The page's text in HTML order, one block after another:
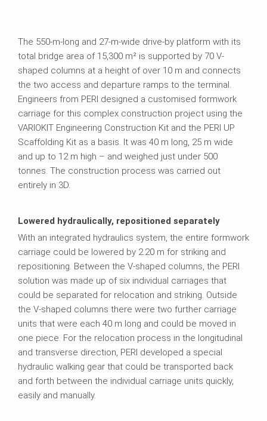
The 550-m-long and 27-m-wide drive-by platform with its
total bridge area of 15,300 m² is supported by 70 V-
shaped columns at a height of over 10 m and connects
the two access and departure ramps to the terminal.
Engineers from PERI designed a customised formwork
carriage for this complex construction project using the
VARIOKIT Engineering Construction Kit and the PERI UP
Scaffolding Kit as a basis. It was 40 m long, 25 m wide
and up to 12 m high – and weighed just under 500
tonnes. The construction process was carried out
entirely in 3D.
Lowered hydraulically, repositioned separately
With an integrated hydraulics system, the entire formwork
carriage could be lowered by 2.20 m for striking and
repositioning. Between the V-shaped columns, the PERI
solution was made up of six individual carriages that
could be separated for relocation and striking. Outside
the V-shaped columns there were two further carriage
units that were each 40 m long and could be moved in
one piece. For the relocation process in the longitudinal
and transverse direction, PERI developed a special
hydraulic walking gear that could be transported back
and forth between the individual carriage units quickly,
easily and manually.